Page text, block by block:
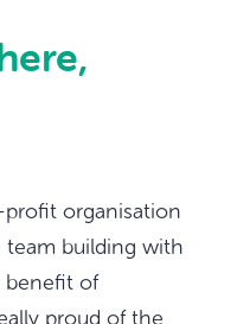
organisation
building with
benefit of
proud of the